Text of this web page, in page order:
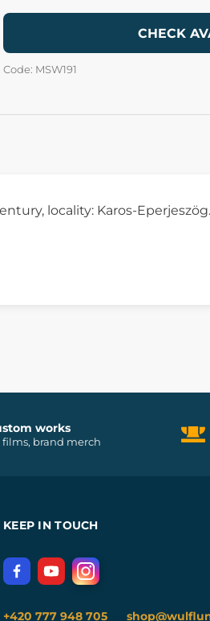
CHECK
Code: MSW191
locality: Karos-Eperjeszög.
works
films, brand merch
KEEP IN TOUCH
+420 777 948 705